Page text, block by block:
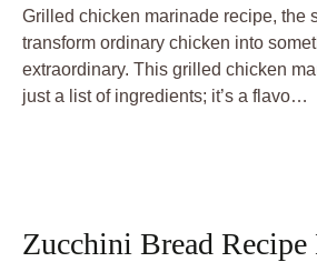
Grilled chicken marinade recipe, the
transform ordinary chicken into
extraordinary. This grilled chicken
just a list of ingredients; it’s a flavo…
Zucchini Bread